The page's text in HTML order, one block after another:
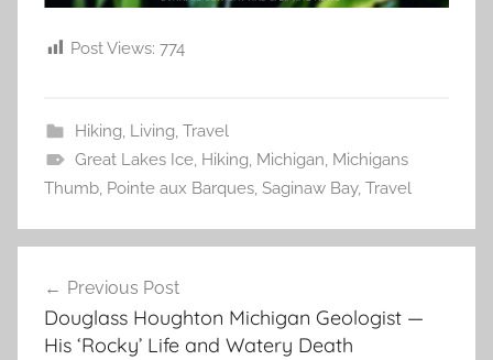
Post Views: 774
Hiking, Living, Travel
Great Lakes Ice, Hiking, Michigan, Michigans
Thumb, Pointe aux Barques, Saginaw Bay, Travel
navigation
Previous Post
Douglass Houghton Michigan Geologist —
His ‘Rocky’ Life and Watery Death